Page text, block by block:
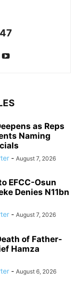
as Reps
Naming
- August 7, 2026
EFCC-Osun
Denies N11bn
- August 7, 2026
of Father-
Hamza
- August 6, 2026